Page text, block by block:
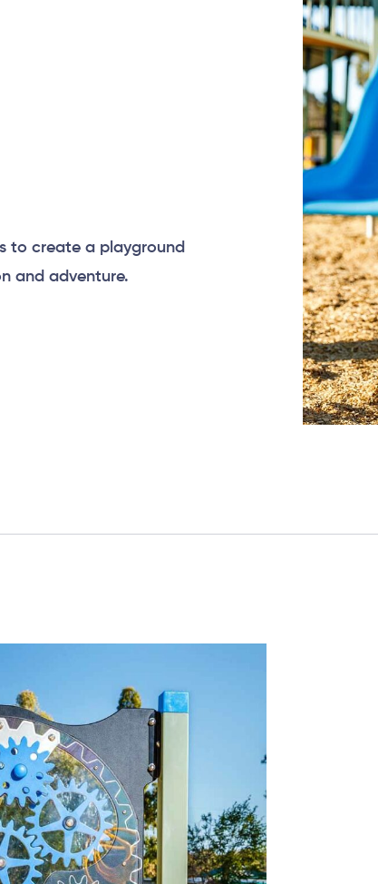
to create a playground
and adventure.